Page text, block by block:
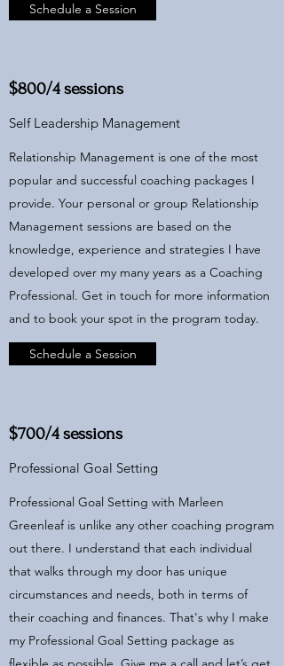
Schedule a Session
$800/4 sessions
Self Leadership Management
Relationship Management is one of the most
popular and successful coaching packages I
provide. Your personal or group Relationship
Management sessions are based on the
knowledge, experience and strategies I have
developed over my many years as a Coaching
Professional. Get in touch for more information
and to book your spot in the program today.
Schedule a Session
$700/4 sessions
Professional Goal Setting
Professional Goal Setting with Marleen
Greenleaf is unlike any other coaching program
out there. I understand that each individual
that walks through my door has unique
circumstances and needs, both in terms of
their coaching and finances. That's why I make
my Professional Goal Setting package as